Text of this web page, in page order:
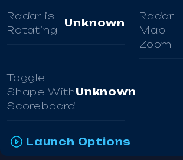
Radar is
Rotating
Unknown
Radar
Map
Zoom
Toggle
Shape With
Scoreboard
Unknown
Launch Options